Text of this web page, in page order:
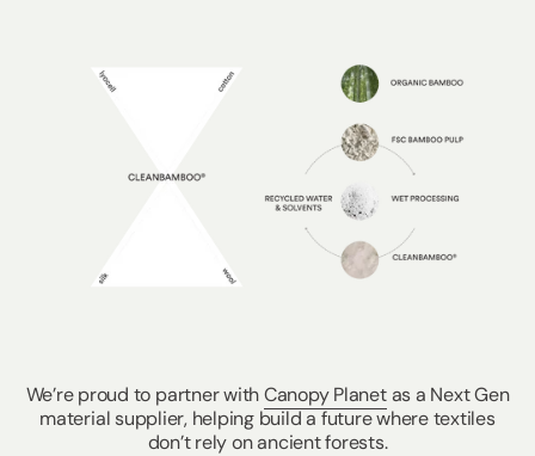
We’re proud to partner withCanopy Planetas a Next Gen
material supplier, helping build a future where textiles
don’t rely on ancient forests.